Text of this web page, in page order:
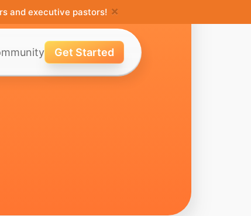
and executive pastors! ×
Get Started